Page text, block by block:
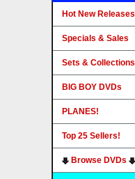
Hot New Releases
Specials & Sales
Sets & Collections
BIG BOY DVDs
PLANES!
Top 25 Sellers!
Browse DVDs